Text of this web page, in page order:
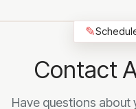
✎
Contact
Have questions about